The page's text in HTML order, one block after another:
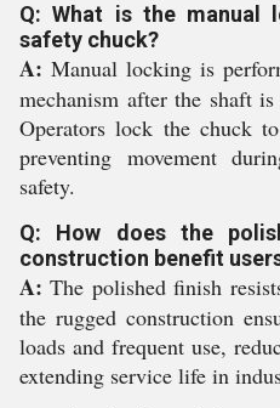
Q: What is the manual
safety chuck?
A: Manual locking is
mechanism after the shaft
Operators lock the chuck
preventing movement
safety.
Q: How does the
construction benefit
A: The polished finish
the rugged construction
loads and frequent use,
extending service life in